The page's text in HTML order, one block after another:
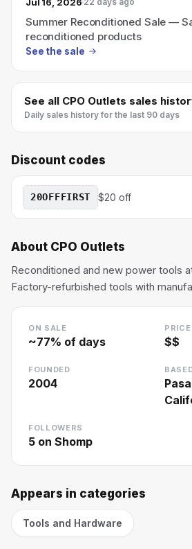
Summer Reconditioned Sale —
reconditioned products
See the sale
See all CPO Outlets sales
Daily sales history for the last 90 days
Discount codes
20OFFFIRST $20 off
About CPO Outlets
Reconditioned and new power tools
Factory-refurbished tools with
ON SALE
~77% of days $$
FOUNDED
2004
FOLLOWERS
5 on Shomp
Appears in categories
Tools and Hardware